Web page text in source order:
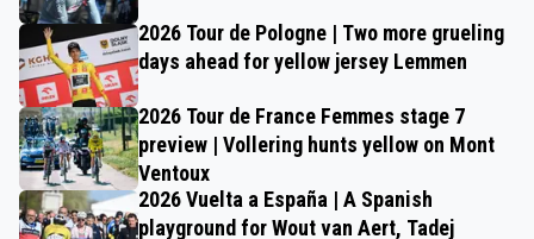
2026 Tour de Pologne | Two more grueling
days ahead for yellow jersey Lemmen
2026 Tour de France Femmes stage 7
preview | Vollering hunts yellow on Mont
Ventoux
2026 Vuelta a España | A Spanish
playground for Wout van Aert, Tadej